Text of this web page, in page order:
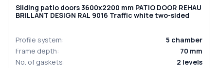
Sliding patio doors 3600x2200 mm PATIO DOOR REHAU
BRILLANT DESIGN RAL 9016 Traffic white two-sided
Profile system: 5 chamber
Frame depth: 70 mm
No. of gaskets: 2 levels